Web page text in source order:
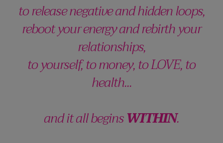
to release negative and hidden loops,
reboot your energy and rebirth your
relationships,
to yourself, to money, to LOVE, to
health...
and it all beginsWITHIN.